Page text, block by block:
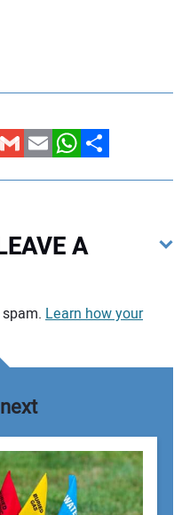
GmailEmailWhatsApp
Share
A
Learn how your